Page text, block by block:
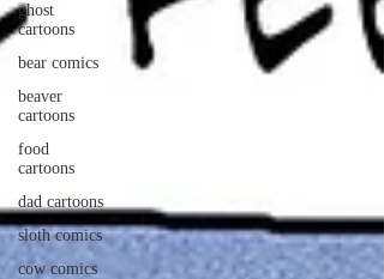
ghost
cartoons
bear comics
beaver
cartoons
food
cartoons
dad cartoons
sloth comics
cow comics